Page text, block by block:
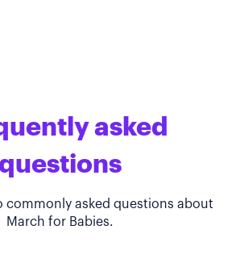
asked
commonly asked questions about
March for Babies.